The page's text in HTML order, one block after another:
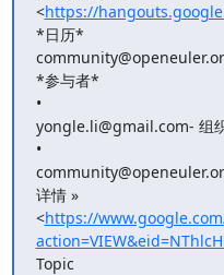
<https://
*日历*
*参与者*
•
yongle.li@gmail.com- 组
•
详情 »
<https://
Topic